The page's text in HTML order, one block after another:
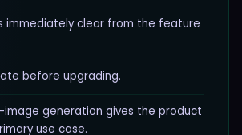
immediately clear from the feature
before upgrading.
generation gives the product
use case.